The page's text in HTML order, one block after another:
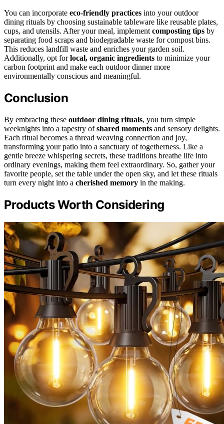
You can incorporate eco-friendly practices into your outdoor
dining rituals by choosing sustainable tableware like reusable plates,
cups, and utensils. After your meal, implement composting tips by
separating food scraps and biodegradable waste for compost bins.
This reduces landfill waste and enriches your garden soil.
Additionally, opt forlocal, organic ingredients to minimize your
carbon footprint and make each outdoor dinner more
environmentally conscious and meaningful.
Conclusion
By embracing these outdoor dining rituals, you turn simple
weeknights into a tapestry ofshared moments and sensory delights.
Each ritual becomes a thread weaving connection and joy,
transforming your patio into a sanctuary of togetherness. Like a
gentle breeze whispering secrets, these traditions breathe life into
ordinary evenings, making them feel extraordinary. So, gather your
favorite people, set the table under the open sky, and let these rituals
turn every night into a cherished memory in the making.
Products Worth Considering